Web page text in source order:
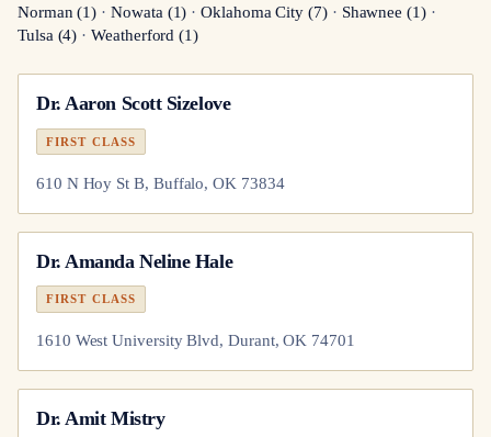
Norman(1) ·Nowata(1) ·Oklahoma City (7)· Shawnee (1)·
Tulsa(4) ·Weatherford (1)
Dr.Aaron Scott Sizelove
FIRST CLASS
610 N Hoy St B, Buffalo, OK 73834
Dr. Amanda Neline Hale
FIRST CLASS
1610 West University Blvd, Durant, OK 74701
Dr.Amit Mistry